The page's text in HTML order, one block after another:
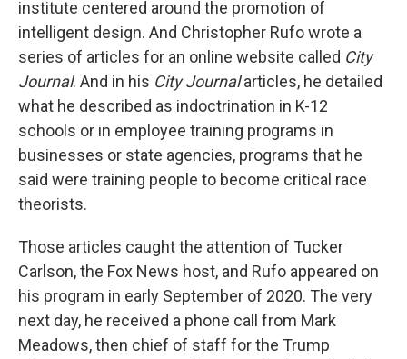
institute centered around the promotion of
intelligent design. And Christopher Rufo wrote a
series of articles for an online website called City
Journal. And in his City Journalarticles, he detailed
what he described as indoctrination in K-12
schools or in employee training programs in
businesses or state agencies, programs that he
said were training people to become critical race
theorists.
Those articles caught the attention of Tucker
Carlson, the Fox News host, and Rufo appeared on
his program in early September of 2020. The very
next day, he received a phone call from Mark
Meadows, then chief of staff for the Trump